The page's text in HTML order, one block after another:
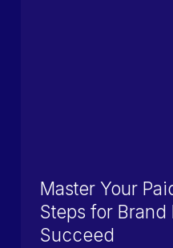
Master Your
Steps for
Succeed